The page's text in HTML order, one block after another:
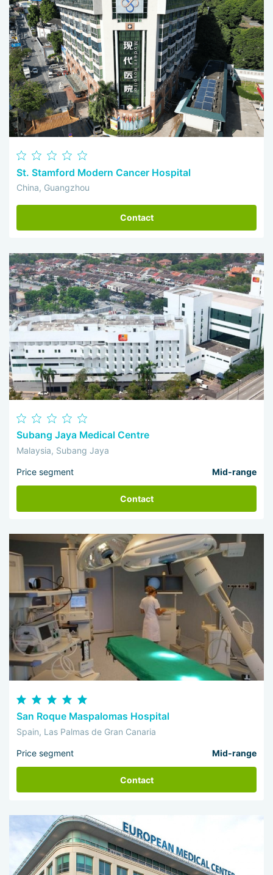
St. Stamford Modern Cancer Hospital
China, Guangzhou
Contact
Subang Jaya Medical Centre
Malaysia, Subang Jaya
Price segment Mid-range
Contact
San Roque Maspalomas Hospital
Spain, Las Palmas de Gran Canaria
Price segment Mid-range
Contact